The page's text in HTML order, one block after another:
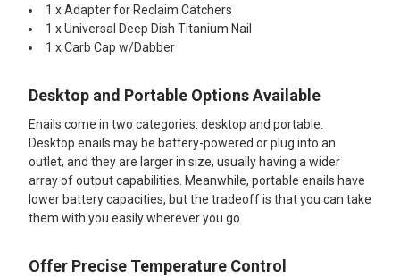
1 x Adapter for Reclaim Catchers
1 x Universal Deep Dish Titanium Nail
1 x Carb Cap w/Dabber
Desktop and Portable Options Available
Enails come in two categories: desktop and portable.
Desktop enails may be battery-powered or plug into an
outlet, and they are larger in size, usually having a wider
array of output capabilities. Meanwhile, portable enails have
lower battery capacities, but the tradeoff is that you can take
them with you easily wherever you go.
Offer Precise Temperature Control